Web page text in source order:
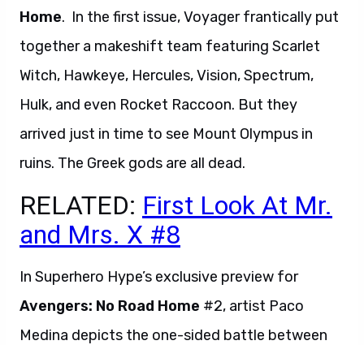
Home. In the first issue, Voyager frantically put
together a makeshift team featuring Scarlet
Witch, Hawkeye, Hercules, Vision, Spectrum,
Hulk, and even Rocket Raccoon. But they
arrived just in time to see Mount Olympus in
ruins. The Greek gods are all dead.
RELATED: First Look At Mr.
and Mrs. X #8
In Superhero Hype’s exclusive preview for
Avengers: No Road Home #2, artist Paco
Medina depicts the one-sided battle between